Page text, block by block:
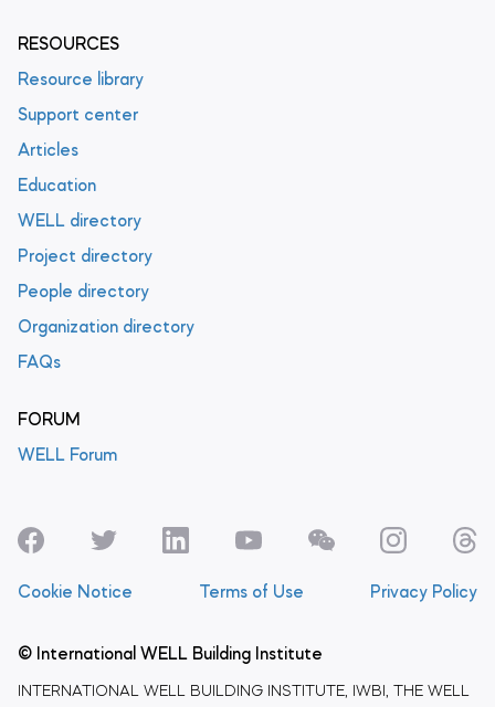
RESOURCES
Resource library
Support center
Articles
Education
WELL directory
Project directory
People directory
Organization directory
FAQs
FORUM
WELL Forum
Cookie Notice Terms of Use Privacy Policy
© International WELL Building Institute
INTERNATIONAL WELL BUILDING INSTITUTE, IWBI, THE WELL